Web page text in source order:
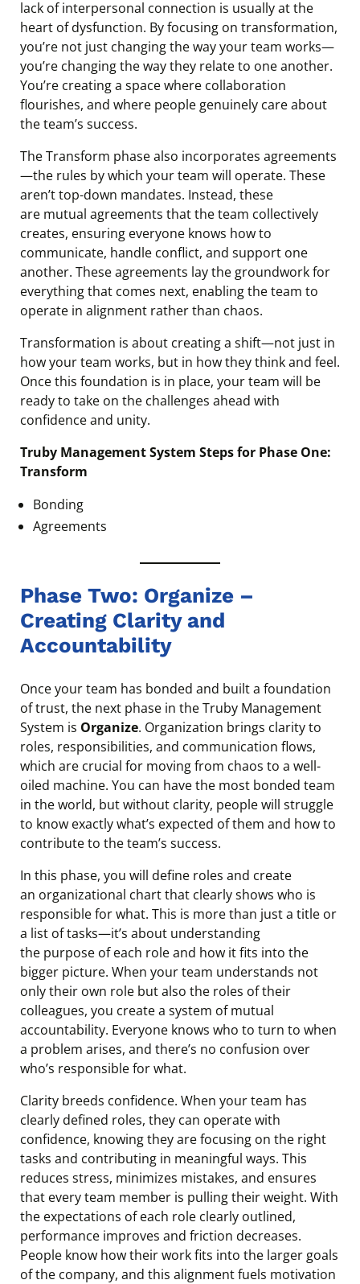
lack of interpersonal connection is usually at the
heart of dysfunction. By focusing on transformation,
you’re not just changing the way your team works—
you’re changing the way they relate to one another.
You’re creating a space where collaboration
flourishes, and where people genuinely care about
the team’s success.
The Transform phase also incorporates agreements
—the rules by which your team will operate. These
aren’t top-down mandates. Instead, these
are mutual agreements that the team collectively
creates, ensuring everyone knows how to
communicate, handle conflict, and support one
another. These agreements lay the groundwork for
everything that comes next, enabling the team to
operate in alignment rather than chaos.
Transformation is about creating a shift—not just in
how your team works, but in how they think and feel.
Once this foundation is in place, your team will be
ready to take on the challenges ahead with
confidence and unity.
Truby Management System Steps for Phase One:
Transform
Bonding
Agreements
Phase Two: Organize –
Creating Clarity and
Accountability
Once your team has bonded and built a foundation
of trust, the next phase in the Truby Management
System is Organize. Organization brings clarity to
roles, responsibilities, and communication flows,
which are crucial for moving from chaos to a well-
oiled machine. You can have the most bonded team
in the world, but without clarity, people will struggle
to know exactly what’s expected of them and how to
contribute to the team’s success.
In this phase, you will define roles and create
an organizational chart that clearly shows who is
responsible for what. This is more than just a title or
a list of tasks—it’s about understanding
the purpose of each role and how it fits into the
bigger picture. When your team understands not
only their own role but also the roles of their
colleagues, you create a system of mutual
accountability. Everyone knows who to turn to when
a problem arises, and there’s no confusion over
who’s responsible for what.
Clarity breeds confidence. When your team has
clearly defined roles, they can operate with
confidence, knowing they are focusing on the right
tasks and contributing in meaningful ways. This
reduces stress, minimizes mistakes, and ensures
that every team member is pulling their weight. With
the expectations of each role clearly outlined,
performance improves and friction decreases.
People know how their work fits into the larger goals
of the company, and this alignment fuels motivation